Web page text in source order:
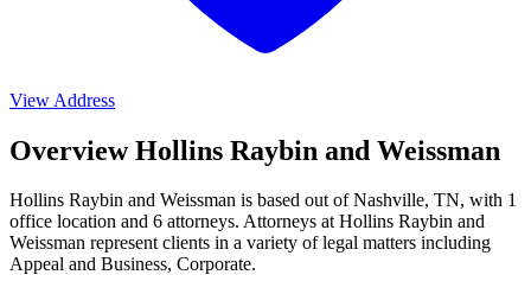
View Address
Overview Hollins Raybin and Weissman
Hollins Raybin and Weissman is based out of Nashville, TN, with 1
office location and 6 attorneys. Attorneys at Hollins Raybin and
Weissman represent clients in a variety of legal matters including
Appeal and Business, Corporate.